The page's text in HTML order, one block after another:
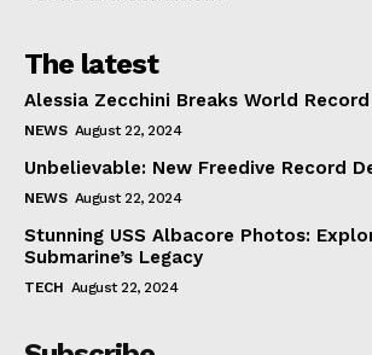
The latest
Alessia Zecchini Breaks World Record
NEWS August 22, 2024
Unbelievable: New Freedive Record
NEWS August 22, 2024
Stunning USS Albacore Photos:
Submarine’s Legacy
TECH August 22, 2024